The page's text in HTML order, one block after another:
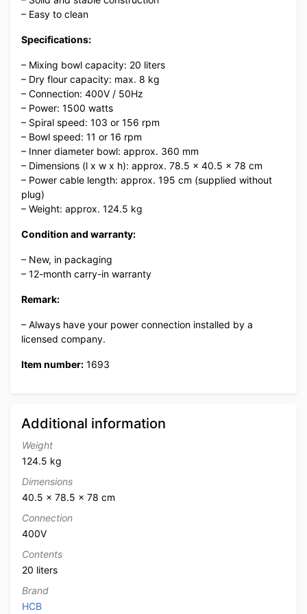
– Easy to clean
Specifications:
– Mixing bowl capacity: 20 liters
– Dry flour capacity: max. 8 kg
– Connection: 400V / 50Hz
– Power: 1500 watts
– Spiral speed: 103 or 156 rpm
– Bowl speed: 11 or 16 rpm
– Inner diameter bowl: approx. 360 mm
– Dimensions (l x w x h): approx. 78.5 x 40.5 x 78 cm
– Power cable length: approx. 195 cm (supplied without
plug)
– Weight: approx. 124.5 kg
Condition and warranty:
– New, in packaging
– 12-month carry-in warranty
Remark:
– Always have your power connection installed by a
licensed company.
Item number: 1693
Additional information
Weight
124.5 kg
Dimensions
40.5 × 78.5 × 78 cm
Connection
400V
Contents
20 liters
Brand
HCB